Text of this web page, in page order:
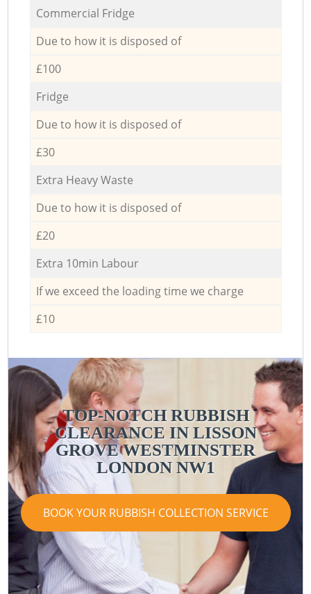
Commercial Fridge
Due to how it is disposed of
£100
Fridge
Due to how it is disposed of
£30
Extra Heavy Waste
Due to how it is disposed of
£20
Extra 10min Labour
If we exceed the loading time we charge
£10
TOP-NOTCH RUBBISH
CLEARANCE IN LISSON
GROVE WESTMINSTER
LONDON NW1
BOOK YOUR RUBBISH COLLECTION SERVICE